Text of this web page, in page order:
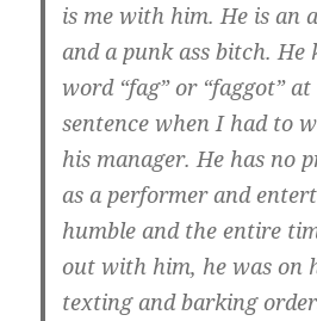
is me with him. He is an
and a punk ass bitch. He
word “fag” or “faggot”
sentence when I had to
his manager. He has no
as a performer and
humble and the entire
out with him, he was on
texting and barking